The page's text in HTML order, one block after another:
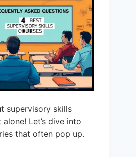
supervisory skills
alone! Let’s dive into
that often pop up.